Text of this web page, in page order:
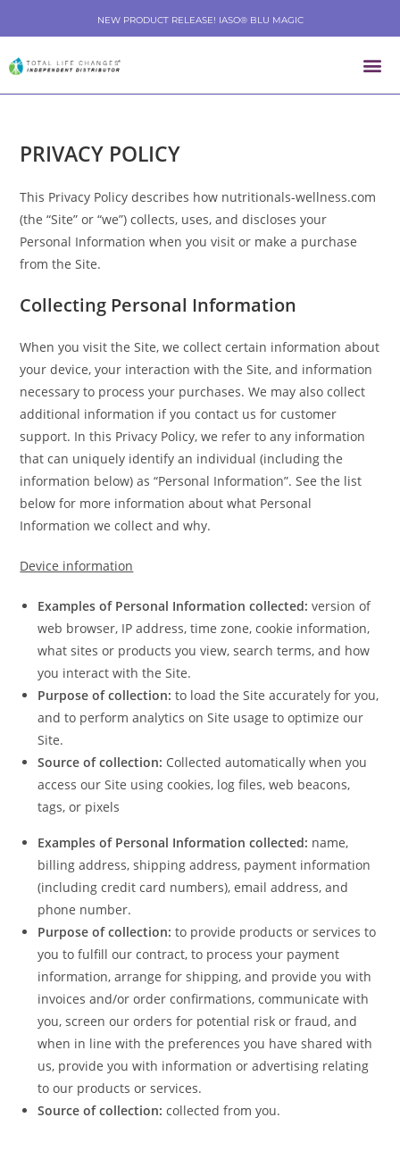
NEW PRODUCT RELEASE! IASO® BLU MAGIC
PRIVACY POLICY
This Privacy Policy describes how nutritionals-wellness.com
(the “Site” or “we”) collects, uses, and discloses your
Personal Information when you visit or make a purchase
from the Site.
Collecting Personal Information
When you visit the Site, we collect certain information about
your device, your interaction with the Site, and information
necessary to process your purchases. We may also collect
additional information if you contact us for customer
support. In this Privacy Policy, we refer to any information
that can uniquely identify an individual (including the
information below) as “Personal Information”. See the list
below for more information about what Personal
Information we collect and why.
Device information
Examples of Personal Information collected: version of
web browser, IP address, time zone, cookie information,
what sites or products you view, search terms, and how
you interact with the Site.
Purpose of collection: to load the Site accurately for you,
and to perform analytics on Site usage to optimize our
Site.
Source of collection: Collected automatically when you
access our Site using cookies, log files, web beacons,
tags, or pixels
Examples of Personal Information collected: name,
billing address, shipping address, payment information
(including credit card numbers), email address, and
phone number.
Purpose of collection: to provide products or services to
you to fulfill our contract, to process your payment
information, arrange for shipping, and provide you with
invoices and/or order confirmations, communicate with
you, screen our orders for potential risk or fraud, and
when in line with the preferences you have shared with
us, provide you with information or advertising relating
to our products or services.
Source of collection: collected from you.